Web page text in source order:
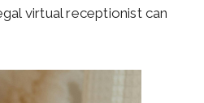
virtual receptionist can